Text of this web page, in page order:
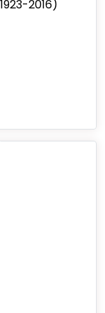
2016)